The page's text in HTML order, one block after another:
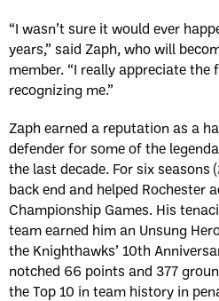
“I wasn’t sure it would ever
years,” said Zaph, who will
member. “I really appreciate
recognizing me.”
Zaph earned a reputation as a
defender for some of the
the last decade. For six
back end and helped Rochester
Championship Games. His
team earned him an Unsung
the Knighthawks’ 10th
notched 66 points and 377
the Top 10 in team history in